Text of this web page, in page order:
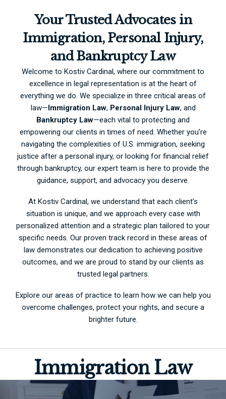
Your Trusted Advocates in
Immigration, Personal Injury,
and Bankruptcy Law
Welcome to Kostiv Cardinal, where our commitment to
excellence in legal representation is at the heart of
everything we do. We specialize in three critical areas of
law—Immigration Law, Personal Injury Law, and
Bankruptcy Law—each vital to protecting and
empowering our clients in times of need. Whether you’re
navigating the complexities of U.S. immigration, seeking
justice after a personal injury, or looking for financial relief
through bankruptcy, our expert team is here to provide the
guidance, support, and advocacy you deserve.
At Kostiv Cardinal, we understand that each client’s
situation is unique, and we approach every case with
personalized attention and a strategic plan tailored to your
specific needs. Our proven track record in these areas of
law demonstrates our dedication to achieving positive
outcomes, and we are proud to stand by our clients as
trusted legal partners.
Explore our areas of practice to learn how we can help you
overcome challenges, protect your rights, and secure a
brighter future.
Immigration Law